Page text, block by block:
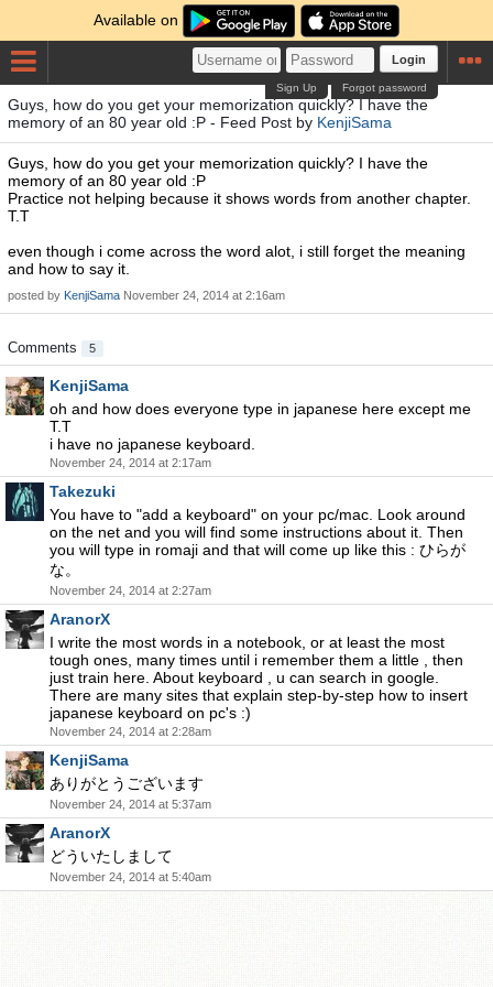
Available on
Login
Forgot password
Sign Up
Guys, how do you get your memorization quickly? I have the
memory of an 80 year old :P - Feed Post by KenjiSama
Guys, how do you get your memorization quickly? I have the
memory of an 80 year old :P
Practice not helping because it shows words from another chapter.
T.T
even though i come across the word alot, i still forget the meaning
and how to say it.
posted by KenjiSama November 24, 2014 at 2:16am
Comments 5
KenjiSama
oh and how does everyone type in japanese here except me
T.T
i have no japanese keyboard.
November 24, 2014 at 2:17am
Takezuki
You have to "add a keyboard" on your pc/mac. Look around
on the net and you will find some instructions about it. Then
you will type in romaji and that will come up like this : ひらが
な。
November 24, 2014 at 2:27am
AranorX
I write the most words in a notebook, or at least the most
tough ones, many times until i remember them a little , then
just train here. About keyboard , u can search in google.
There are many sites that explain step-by-step how to insert
japanese keyboard on pc's :)
November 24, 2014 at 2:28am
KenjiSama
ありがとうございます
November 24, 2014 at 5:37am
AranorX
どういたしまして
November 24, 2014 at 5:40am